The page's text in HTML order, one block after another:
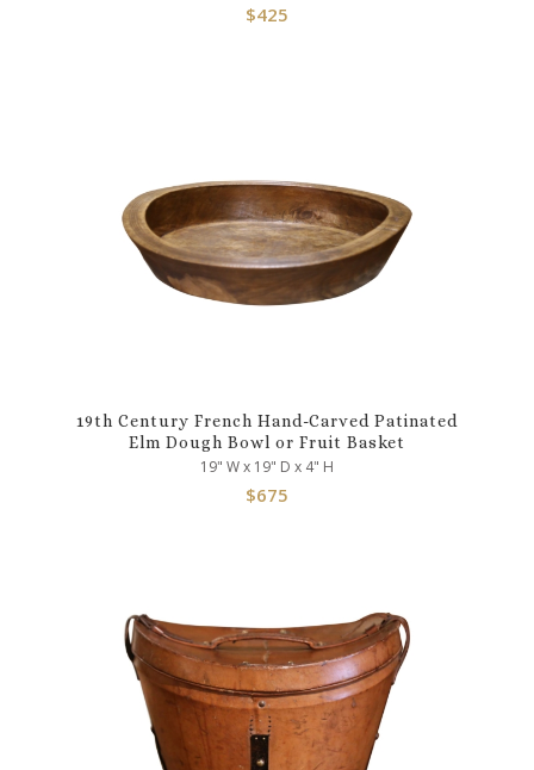
$425
19th Century French Hand-Carved Patinated
Elm Dough Bowl or Fruit Basket
19" W x 19" D x 4" H
$675